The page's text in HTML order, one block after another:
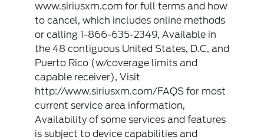
www.siriusxm.com for full terms and how
to cancel, which includes online methods
or calling 1-866-635-2349, Available in
the 48 contiguous United States, D.C, and
Puerto Rico (w/coverage limits and
capable receiver), Visit
http://www.siriusxm.com/FAQS for most
current service area information,
Availability of some services and features
is subject to device capabilities and